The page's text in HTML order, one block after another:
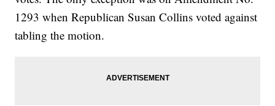
1293 when Republican Susan Collins voted against
tabling the motion.